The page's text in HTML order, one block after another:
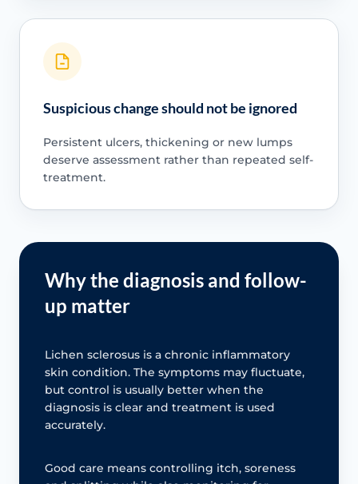
Suspicious change should not be ignored
Persistent ulcers, thickening or new lumps
deserve assessment rather than repeated self-
treatment.
Why the diagnosis and follow-
up matter
Lichen sclerosus is a chronic inflammatory
skin condition. The symptoms may fluctuate,
but control is usually better when the
diagnosis is clear and treatment is used
accurately.
Good care means controlling itch, soreness